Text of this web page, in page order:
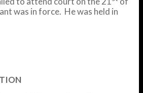
was in force. He was held in